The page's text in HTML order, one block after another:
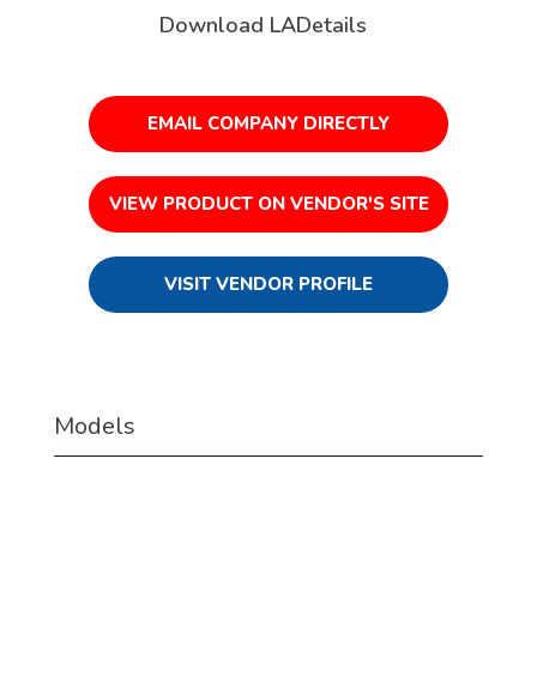
Download LADetails
EMAIL COMPANY DIRECTLY
VIEW PRODUCT ON VENDOR'S SITE
VISIT VENDOR PROFILE
Models